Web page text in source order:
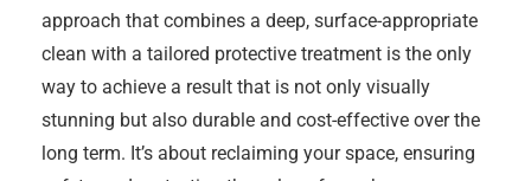
approach that combines a deep, surface-appropriate
clean with a tailored protective treatment is the only
way to achieve a result that is not only visually
stunning but also durable and cost-effective over the
long term. It’s about reclaiming your space, ensuring